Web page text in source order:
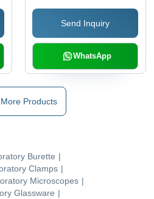
Send Inquiry
WhatsApp
Products
Burette |
Clamps |
Microscopes |
Glassware |